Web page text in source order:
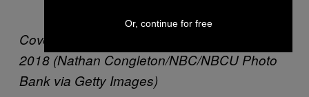
Cover image: Tom Brokaw on Friday, April 6,
2018 (Nathan Congleton/NBC/NBCU Photo
Bank via Getty Images)
Or, continue for free